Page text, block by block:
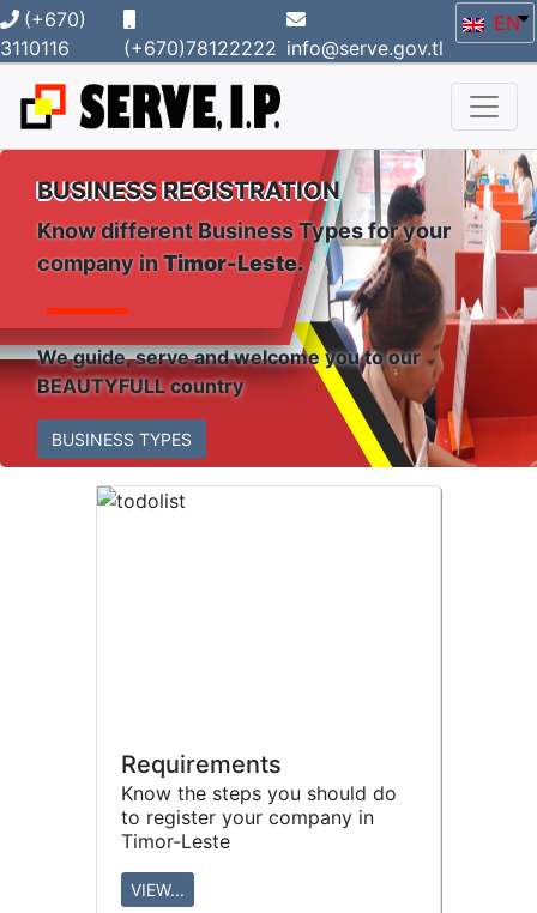
(+670)
3110116
(+670)78122222 info@serve.gov.tl
EN
BUSINESS REGISTRATION
Know different Business Types for your
company inTimor-Leste.
We guide, serve and welcome you to our
BEAUTYFULL country
BUSINESS TYPES
Requirements
Know the steps you should do
to register your company in
Timor-Leste
VIEW...